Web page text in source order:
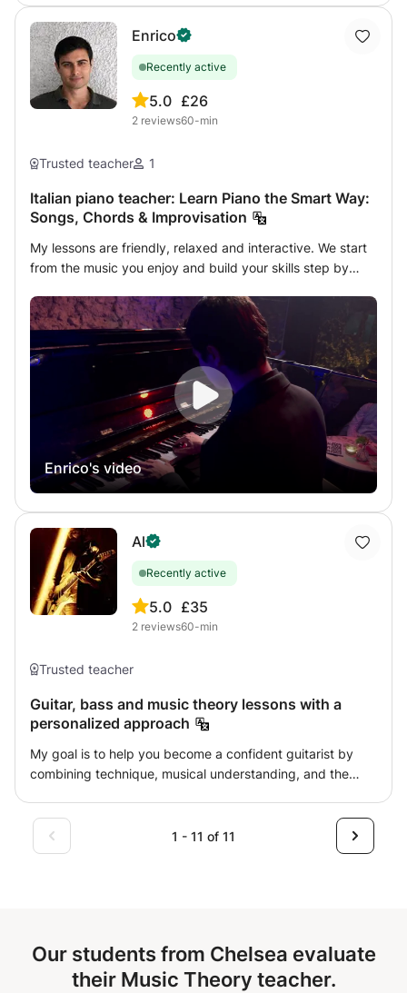
required. Lessons adapted to your level. 🎶 Feel free to
send me a message with your questions or goals. We'll see
how I can best help you.
Enrico
Recently active
5.0
2 reviews
£26
60-min
Trusted teacher 1
Italian piano teacher: Learn Piano the Smart Way:
Songs, Chords & Improvisation
My lessons are friendly, relaxed and interactive. We start
from the music you enjoy and build your skills step by
technique and improvisation, always in a practical and
musical way. Lessons are adapted to your level and goals,
whether you are a beginner or already have some
experience. My goal is simple: help you understand the
piano, enjoy music and feel confident playing. Feel free to
send me a message and tell me what music you love!
Enrico's video
Al
Recently active
5.0
2 reviews
£35
60-min
Trusted teacher
Guitar, bass and music theory lessons with a
personalized approach
My goal is to help you become a confident guitarist by
combining technique, musical understanding, and the
improvisation skills, explore different musical styles, or
build a strong foundation in music theory, I would be
1 - 11 of 11
Our students from Chelsea evaluate
their Music Theory teacher.